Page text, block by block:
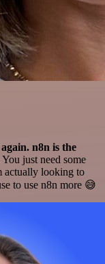
n8n is the
just need some
actually looking to
to use n8n more 😅